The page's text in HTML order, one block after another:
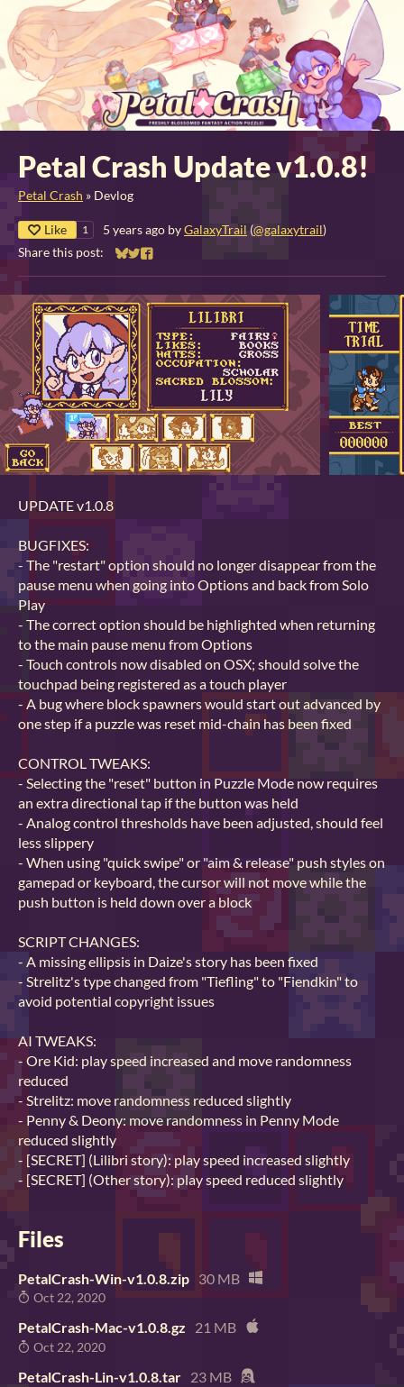
Petal Crash Update v1.0.8!
Petal Crash » Devlog
Like 1 5 years ago byGalaxyTrail (@galaxytrail)
Share this post:
Share on Bluesky
Share on Twitter
Share on Facebook
UPDATE v1.0.8
BUGFIXES:
- The "restart" option should no longer disappear from the
pause menu when going into Options and back from Solo
Play
- The correct option should be highlighted when returning
to the main pause menu from Options
- Touch controls now disabled on OSX; should solve the
touchpad being registered as a touch player
- A bug where block spawners would start out advanced by
one step if a puzzle was reset mid-chain has been fixed
CONTROL TWEAKS:
- Selecting the "reset" button in Puzzle Mode now requires
an extra directional tap if the button was held
- Analog control thresholds have been adjusted, should feel
less slippery
- When using "quick swipe" or "aim & release" push styles on
gamepad or keyboard, the cursor will not move while the
push button is held down over a block
SCRIPT CHANGES:
- A missing ellipsis in Daize's story has been fixed
- Strelitz's type changed from "Tiefling" to "Fiendkin" to
avoid potential copyright issues
AI TWEAKS:
- Ore Kid: play speed increased and move randomness
reduced
- Strelitz: move randomness reduced slightly
- Penny & Deony: move randomness in Penny Mode
reduced slightly
- [SECRET] (Lilibri story): play speed increased slightly
- [SECRET] (Other story): play speed reduced slightly
Files
PetalCrash-Win-v1.0.8.zip 30 MB
Oct 22, 2020
PetalCrash-Mac-v1.0.8.gz 21 MB
Oct 22, 2020
PetalCrash-Lin-v1.0.8.tar 23 MB